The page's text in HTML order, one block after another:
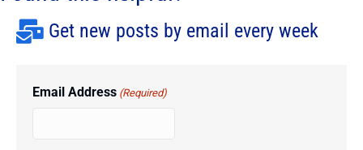
Get new posts by email every week
Email Address (Required)